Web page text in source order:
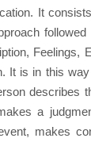
It
Feelings,
It is in this
describes
a
makes